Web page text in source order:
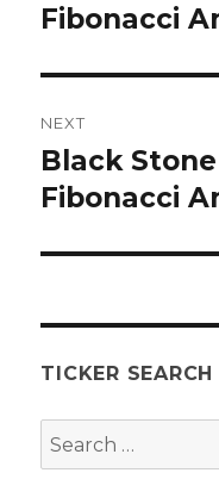
post:
Fibonacci
NEXT
Next
post:
Black
Fibonacci
TICKER SEARCH
Search
for: